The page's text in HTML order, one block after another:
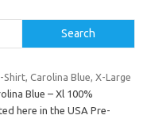
Search
Shirt, Carolina Blue, X-Large
Blue – Xl 100%
here in the USA Pre-